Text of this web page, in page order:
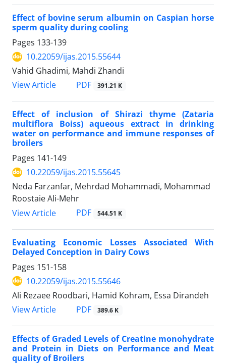
Effect of bovine serum albumin on Caspian horse
sperm quality during cooling
Pages 133-139
10.22059/ijas.2015.55644
Vahid Ghadimi, Mahdi Zhandi
View Article
PDF 391.21 K
Effect of inclusion of Shirazi thyme (Zataria
multiflora Boiss) aqueous extract in drinking
water on performance and immune responses of
broilers
Pages 141-149
10.22059/ijas.2015.55645
Neda Farzanfar, Mehrdad Mohammadi, Mohammad
Roostaie Ali-Mehr
View Article
PDF 544.51 K
Evaluating Economic Losses Associated With
Delayed Conception in Dairy Cows
Pages 151-158
10.22059/ijas.2015.55646
Ali Rezaee Roodbari, Hamid Kohram, Essa Dirandeh
View Article
PDF 389.6 K
Effects of Graded Levels of Creatine monohydrate
and Protein in Diets on Performance and Meat
quality of Broilers